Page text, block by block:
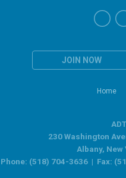
JOIN NOW
Home
230 Washington
Albany,
Phone: (518) 704-3636 | Fax: